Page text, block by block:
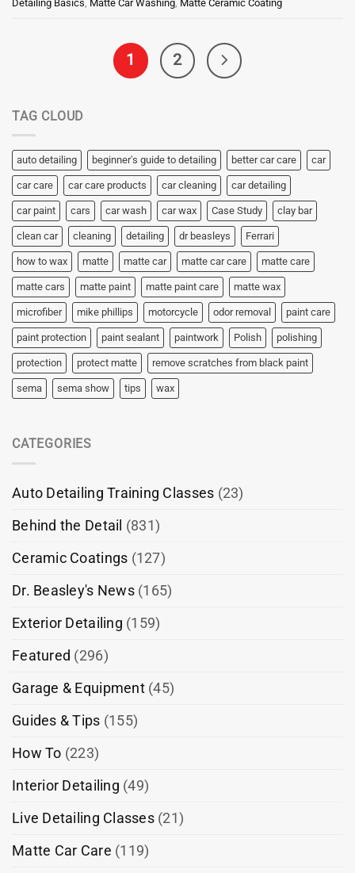
Detailing Basics, Matte Car Washing, Matte Ceramic Coating
1 2
TAG CLOUD
auto detailing beginner's guide to detailing better car care car
car care car care products car cleaning car detailing
car paint cars car wash car wax Case Study clay bar
clean car cleaning detailing dr beasleys Ferrari
how to wax matte matte car matte car care matte care
matte cars matte paint matte paint care matte wax
microfiber mike phillips motorcycle odor removal paint care
paint protection paint sealant paintwork Polish polishing
protection protect matte remove scratches from black paint
sema sema show tips wax
CATEGORIES
Auto Detailing Training Classes (23)
Behind the Detail (831)
Ceramic Coatings (127)
Dr. Beasley's News(165)
Exterior Detailing (159)
Featured (296)
Garage & Equipment(45)
Guides & Tips (155)
How To (223)
Interior Detailing (49)
Live Detailing Classes(21)
Matte Car Care (119)